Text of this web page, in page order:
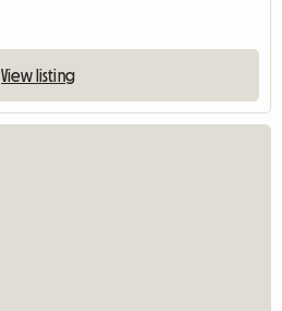
View listing